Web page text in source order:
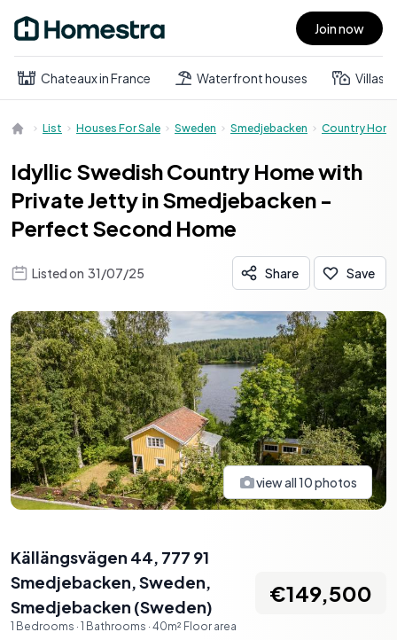
Open main menu Join now
Chateaux in France Waterfront houses Villas
List Houses For Sale Sweden Smedjebacken Country
Idyllic Swedish Country Home with
Private Jetty in Smedjebacken -
Perfect Second Home
Listed on 31/07/25 Share Save
view all10photos
Källängsvägen 44, 777 91
Smedjebacken, Sweden,
Smedjebacken (Sweden)
1 Bedrooms · 1 Bathrooms · 40m² Floor area
€149,500